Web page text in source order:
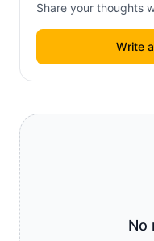
No
Share your thoughts
Write